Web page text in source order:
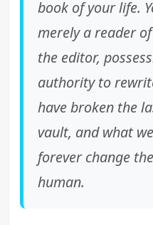
book of your life.
merely a reader
the editor,
authority to
have broken the
vault, and what
forever change
human.